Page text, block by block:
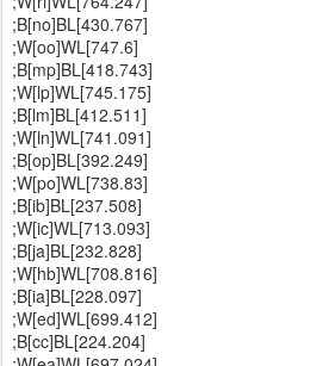
;B[no]BL[430.767]
;W[oo]WL[747.6]
;B[mp]BL[418.743]
;W[lp]WL[745.175]
;B[lm]BL[412.511]
;W[ln]WL[741.091]
;B[op]BL[392.249]
;W[po]WL[738.83]
;B[ib]BL[237.508]
;W[ic]WL[713.093]
;B[ja]BL[232.828]
;W[hb]WL[708.816]
;B[ia]BL[228.097]
;W[ed]WL[699.412]
;B[cc]BL[224.204]